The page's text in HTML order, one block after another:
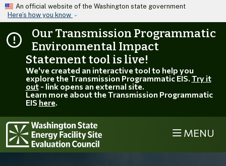
Skip to main content
An official website of the Washington state government
Here’s how you know
Our Transmission Programmatic
Environmental Impact
Statement tool is live!
We've created an interactive tool to help you
explore the Transmission Programmatic EIS. Try it
out- link opens an external site.
Learn more about the Transmission Programmatic
EIS here.
MENU